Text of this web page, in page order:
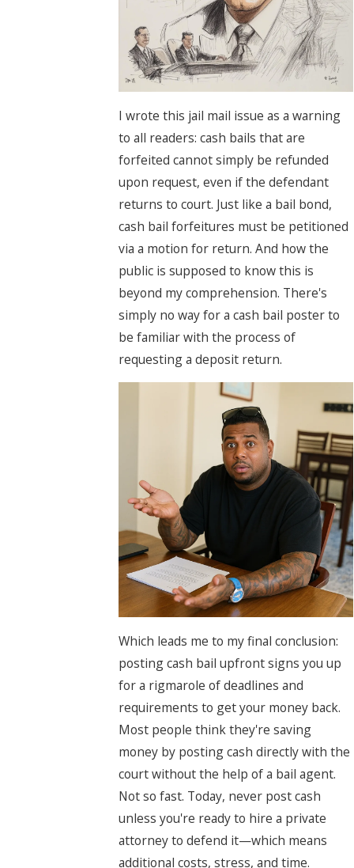
I wrote this jail mail issue as a warning
to all readers: cash bails that are
forfeited cannot simply be refunded
upon request, even if the defendant
returns to court. Just like a bail bond,
cash bail forfeitures must be petitioned
via a motion for return. And how the
public is supposed to know this is
beyond my comprehension. There's
simply no way for a cash bail poster to
be familiar with the process of
requesting a deposit return.
Which leads me to my final conclusion:
posting cash bail upfront signs you up
for a rigmarole of deadlines and
requirements to get your money back.
Most people think they're saving
money by posting cash directly with the
court without the help of a bail agent.
Not so fast. Today, never post cash
unless you're ready to hire a private
attorney to defend it—which means
additional costs, stress, and time.